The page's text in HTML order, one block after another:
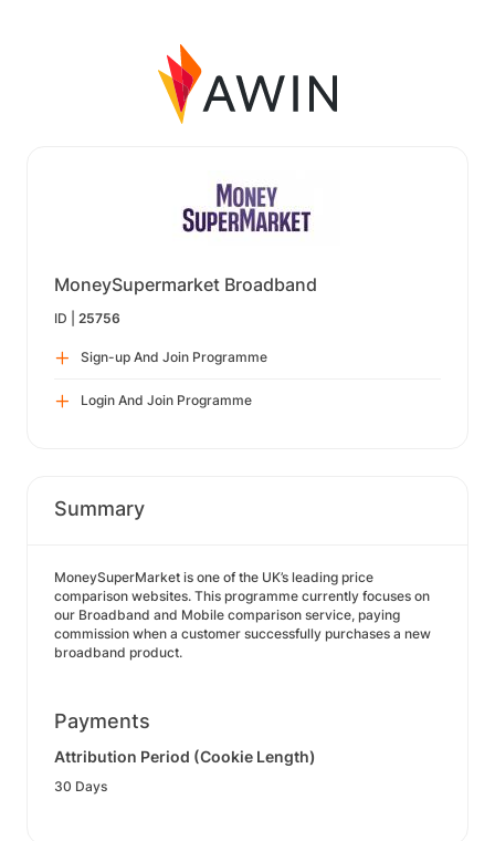
MoneySupermarket Broadband
ID | 25756
Sign-up And Join Programme
Login And Join Programme
Summary
MoneySuperMarket is one of the UK’s leading price
comparison websites. This programme currently focuses on
our Broadband and Mobile comparison service, paying
commission when a customer successfully purchases a new
broadband product.
Payments
Attribution Period (Cookie Length)
30 Days